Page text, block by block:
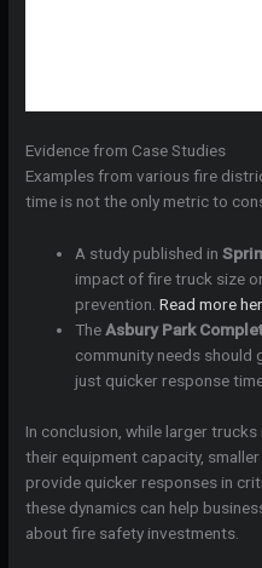
Evidence from Case Studies
Examples from various fire
time is not the only metric to
A study published in
impact of fire truck size
prevention.Read more
The Asbury Park
community needs should
just quicker response
In conclusion, while larger
their equipment capacity,
provide quicker responses in
these dynamics can help
about fire safety investments.